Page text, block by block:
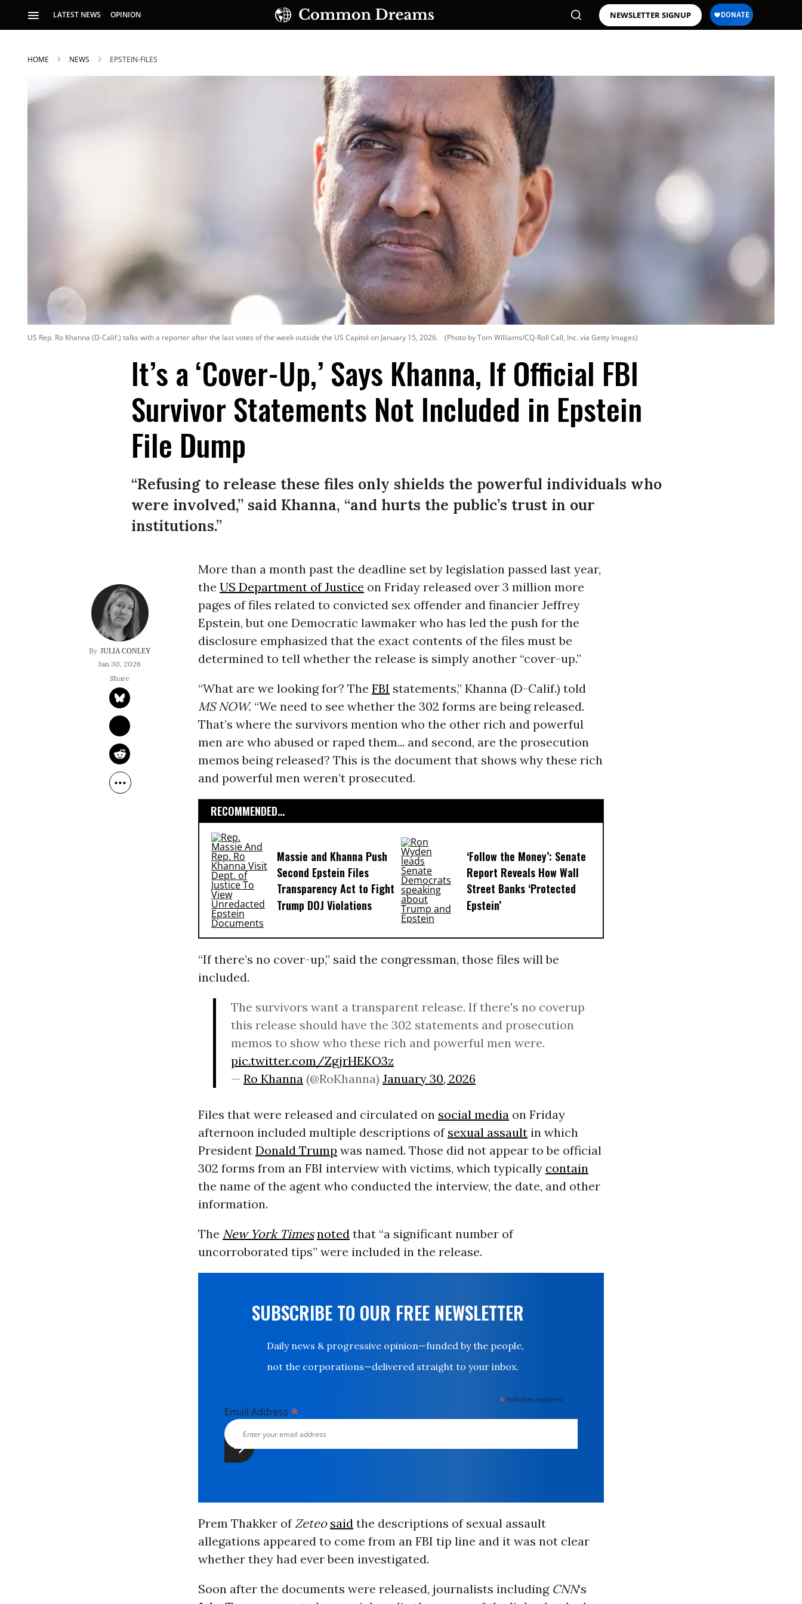
LATEST NEWS OPINION NEWSLETTER SIGNUP
SUBSCRIBE TO OUR FREE NEWSLETTER
Daily news & progressive opinion—funded by the
people, not the corporations—delivered straight to
your inbox.
HOME NEWS EPSTEIN-FILES
US Rep. Ro Khanna (D-Calif.) talks with a reporter after the last votes of the week outside the US Capitol on January 15, 2026. (Photo by Tom Williams/CQ-Roll Call, Inc. via Getty Images)
It’s a ‘Cover-Up,’ Says Khanna, If Official FBI
Survivor Statements Not Included in Epstein
File Dump
“Refusing to release these files only shields the powerful individuals who
were involved,” said Khanna, “and hurts the public’s trust in our
institutions.”
JULIA CONLEY
Jan 30, 2026
More than a month past the deadline set by legislation passed last year,
the US Department of Justice on Friday released over 3 million more
pages of files related to convicted sex offender and financier Jeffrey
Epstein, but one Democratic lawmaker who has led the push for the
disclosure emphasized that the exact contents of the files must be
determined to tell whether the release is simply another “cover-up.”
“What are we looking for? The FBI statements,” Khanna (D-Calif.) told
MS NOW.“We need to see whether the 302 forms are being released.
That’s where the survivors mention who the other rich and powerful
men are who abused or raped them... and second, are the prosecution
memos being released? This is the document that shows why these rich
and powerful men weren’t prosecuted.
RECOMMENDED...
Massie and Khanna Push
Second Epstein Files
Transparency Act to Fight
Trump DOJ Violations
‘Follow the Money’: Senate
Report Reveals How Wall
Street Banks ‘Protected
Epstein’
“If there’s no cover-up,” said the congressman, those files will be
included.
The survivors want a transparent release. If there's no coverup
this release should have the 302 statements and prosecution
memos to show who these rich and powerful men were.
pic.twitter.com/ZgjrHEKO3z
— Ro Khanna(@RoKhanna) January 30, 2026
Files that were released and circulated on social mediaon Friday
afternoon included multiple descriptions of sexual assaultin which
President Donald Trump was named. Those did not appear to be official
302 forms from an FBI interview with victims, which typically contain
the name of the agent who conducted the interview, the date, and other
information.
The New York Times notedthat “a significant number of
uncorroborated tips” were included in the release.
SUBSCRIBE TO OUR FREE NEWSLETTER
Daily news & progressive opinion—funded by the people,
not the corporations—delivered straight to your inbox.
* indicates required
Email Address *
Prem Thakker of Zeteo saidthe descriptions of sexual assault
allegations appeared to come from an FBI tip line and it was not clear
whether they had ever been investigated.
Soon after the documents were released, journalists including CNN‘s